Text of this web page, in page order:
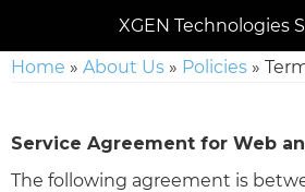
XGEN Technologies
primary
main
primary
footer
Home » About Us » Policies »
Service Agreement for Web
The following agreement is